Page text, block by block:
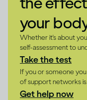
your
Whether it's about
self-assessment to
Take the test
If you or someone
of support networks
Get help now